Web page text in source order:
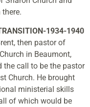
1934-1940
then pastor of
in Beaumont,
the call to be the pastor
Church. He brought
ministerial skills
of which would be